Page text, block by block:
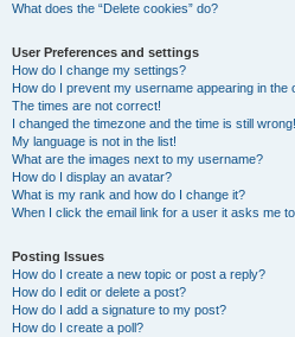
What does the “Delete cookies” do?
User Preferences and settings
How do I change my settings?
How do I prevent my username appearing in the
The times are not correct!
I changed the timezone and the time is still wrong!
My language is not in the list!
What are the images next to my username?
How do I display an avatar?
What is my rank and how do I change it?
When I click the email link for a user it asks me
Posting Issues
How do I create a new topic or post a reply?
How do I edit or delete a post?
How do I add a signature to my post?
How do I create a poll?